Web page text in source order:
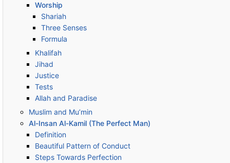
Worship
Shariah
Three Senses
Formula
Khalifah
Jihad
Justice
Tests
Allah and Paradise
Muslim and Mu’min
Al-Insan Al-Kamil (The Perfect Man)
Definition
Beautiful Pattern of Conduct
Steps Towards Perfection